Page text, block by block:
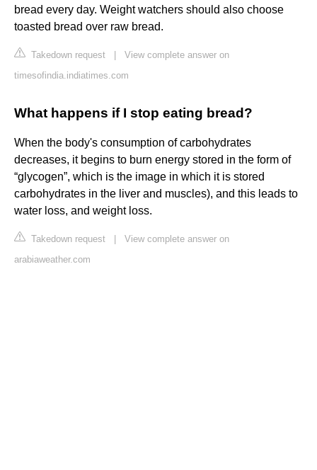
bread every day. Weight watchers should also choose
toasted bread over raw bread.
Takedown request
View complete answer on
timesofindia.indiatimes.com
What happens if I stop eating bread?
When the body's consumption of carbohydrates
decreases, it begins to burn energy stored in the form of
“glycogen”, which is the image in which it is stored
carbohydrates in the liver and muscles), and this leads to
water loss, and weight loss.
Takedown request
View complete answer on
arabiaweather.com